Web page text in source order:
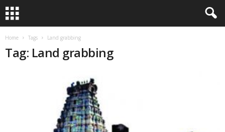
Home Tags Land grabbing
Tag: Land grabbing